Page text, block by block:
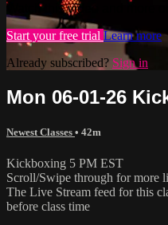
Watch this video and more
Start your free trial Learn more
Already subscribed? Sign in
Mon 06-01-26
Newest Classes • 42m
Kickboxing 5 PM EST
Scroll/Swipe through for more
The Live Stream feed for this
before class time